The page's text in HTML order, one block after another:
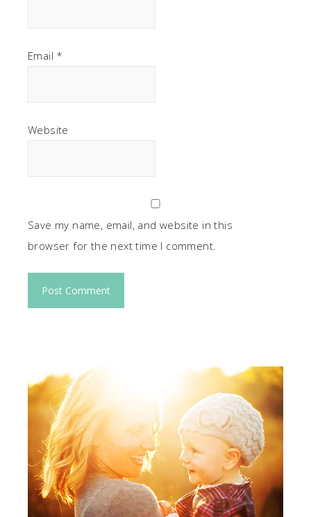
Email *
Website
Save my name, email, and website in this
browser for the next time I comment.